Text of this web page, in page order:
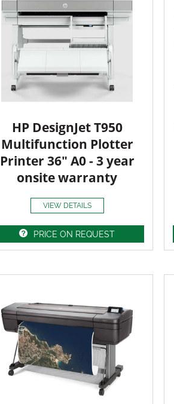
HP DesignJet T950
Multifunction Plotter
Printer 36" A0 - 3 year
onsite warranty
VIEW DETAILS
PRICE ON REQUEST